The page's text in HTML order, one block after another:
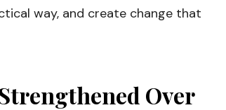
way, and create change that
Over